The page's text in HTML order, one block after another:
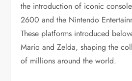
the introduction of iconic
2600 and the Nintendo
These platforms introduced
Mario and Zelda, shaping the
of millions around the world.